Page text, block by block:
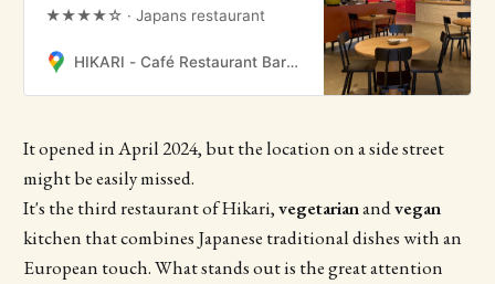
★★★★☆ · Japans restaurant
HIKARI - Café Restaurant Bar · Weststrasse 70, 8003 Zürich, Zwitserland
It opened in April 2024, but the location on a side street
might be easily missed.
It's the third restaurant of Hikari,vegetarianandvegan
kitchen that combines Japanese traditional dishes with an
European touch. What stands out is the great attention